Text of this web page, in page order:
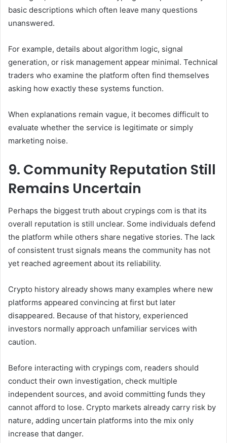
basic descriptions which often leave many questions
unanswered.
For example, details about algorithm logic, signal
generation, or risk management appear minimal. Technical
traders who examine the platform often find themselves
asking how exactly these systems function.
When explanations remain vague, it becomes difficult to
evaluate whether the service is legitimate or simply
marketing noise.
9. Community Reputation Still
Remains Uncertain
Perhaps the biggest truth about crypings com is that its
overall reputation is still unclear. Some individuals defend
the platform while others share negative stories. The lack
of consistent trust signals means the community has not
yet reached agreement about its reliability.
Crypto history already shows many examples where new
platforms appeared convincing at first but later
disappeared. Because of that history, experienced
investors normally approach unfamiliar services with
caution.
Before interacting with crypings com, readers should
conduct their own investigation, check multiple
independent sources, and avoid committing funds they
cannot afford to lose. Crypto markets already carry risk by
nature, adding uncertain platforms into the mix only
increase that danger.